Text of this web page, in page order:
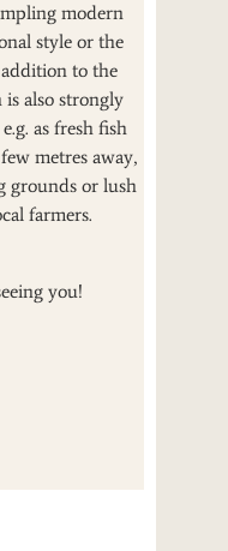
modern
style or the
to the
also strongly
as fresh fish
metres away,
grounds or lush
farmers.
you!